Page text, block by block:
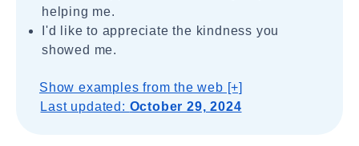
helping me.
I'd like to appreciate the kindness you
showed me.
Show examples from the web [+]
Last updated: October 29, 2024